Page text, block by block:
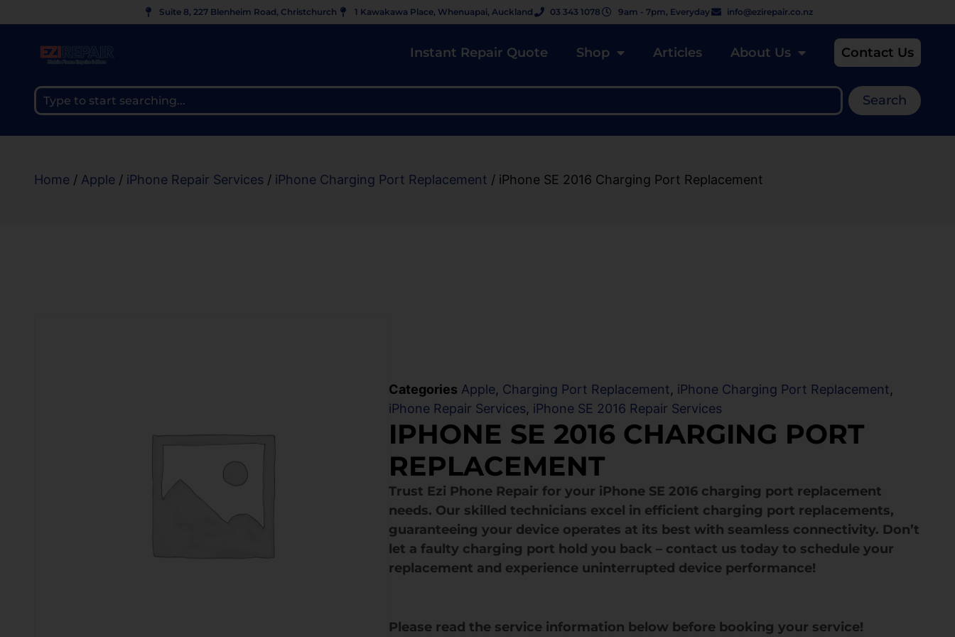
Suite 8, 227 Blenheim Road, Christchurch 1 Kawakawa Place, Whenuapai, Auckland 03 343 1078 9am - 7pm, Everyday info@ezirepair.co.nz
Instant Repair Quote Shop Articles About Us Contact Us
Search
Home / Apple / iPhone Repair Services / iPhone Charging Port Replacement / iPhone SE 2016 Charging Port Replacement
Categories Apple, Charging Port Replacement, iPhone Charging Port Replacement,
iPhone Repair Services, iPhone SE 2016 Repair Services
IPHONE SE 2016 CHARGING PORT
REPLACEMENT
Trust Ezi Phone Repair for your iPhone SE 2016 charging port replacement
needs. Our skilled technicians excel in efficient charging port replacements,
guaranteeing your device operates at its best with seamless connectivity. Don’t
let a faulty charging port hold you back – contact us today to schedule your
replacement and experience uninterrupted device performance!
Please read the service information below before booking your service!